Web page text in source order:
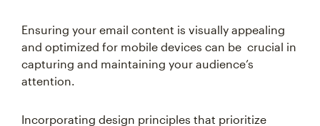
Ensuring your email content is visually appealing
and optimized for mobile devices can be crucial in
capturing and maintaining your audience’s
attention.
Incorporating design principles that prioritize